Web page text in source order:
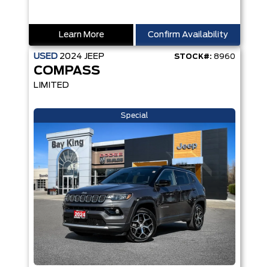
Learn More Confirm Availability
USED 2024 JEEP STOCK#: 8960
COMPASS
LIMITED
Special